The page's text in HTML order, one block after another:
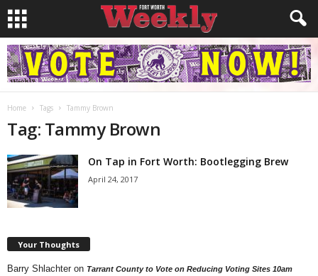
Home Tags Tammy Brown
Tag: Tammy Brown
On Tap in Fort Worth: Bootlegging Brew
April 24, 2017
Your Thoughts
Barry Shlachter on Tarrant County to Vote on Reducing Voting Sites 10am